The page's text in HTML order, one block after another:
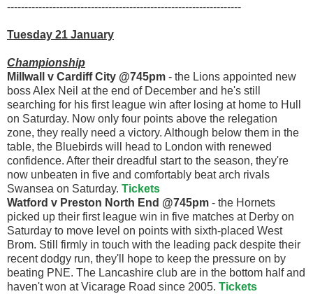
-------------------------------------------------------------------
Tuesday 21 January
Championship
Millwall v Cardiff City @745pm - the Lions appointed new
boss Alex Neil at the end of December and he's still
searching for his first league win after losing at home to Hull
on Saturday. Now only four points above the relegation
zone, they really need a victory. Although below them in the
table, the Bluebirds will head to London with renewed
confidence. After their dreadful start to the season, they're
now unbeaten in five and comfortably beat arch rivals
Swansea on Saturday. Tickets
Watford v Preston North End @745pm - the Hornets
picked up their first league win in five matches at Derby on
Saturday to move level on points with sixth-placed West
Brom. Still firmly in touch with the leading pack despite their
recent dodgy run, they'll hope to keep the pressure on by
beating PNE. The Lancashire club are in the bottom half and
haven't won at Vicarage Road since 2005. Tickets